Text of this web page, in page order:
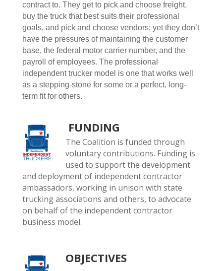
contract to. They get to pick and choose freight,
buy the truck that best suits their professional
goals, and pick and choose vendors; yet they don’t
have the pressures of maintaining the customer
base, the federal motor carrier number, and the
payroll of employees. The professional
independent trucker model is one that works well
as a stepping-stone for some or a perfect, long-
term fit for others.
FUNDING
The Coalition is funded through
voluntary contributions. Funding is
used to support the development
and deployment of independent contractor
ambassadors, working in unison with state
trucking associations and others, to advocate
on behalf of the independent contractor
business model.
OBJECTIVES